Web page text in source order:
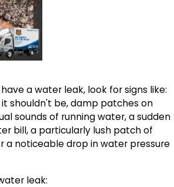
a water leak, look for signs like:
shouldn't be, damp patches on
sounds of running water, a sudden
bill, a particularly lush patch of
a noticeable drop in water pressure
leak: